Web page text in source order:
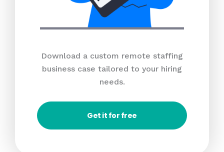
Download a custom remote staffing
business case tailored to your hiring
needs.
Get it for free